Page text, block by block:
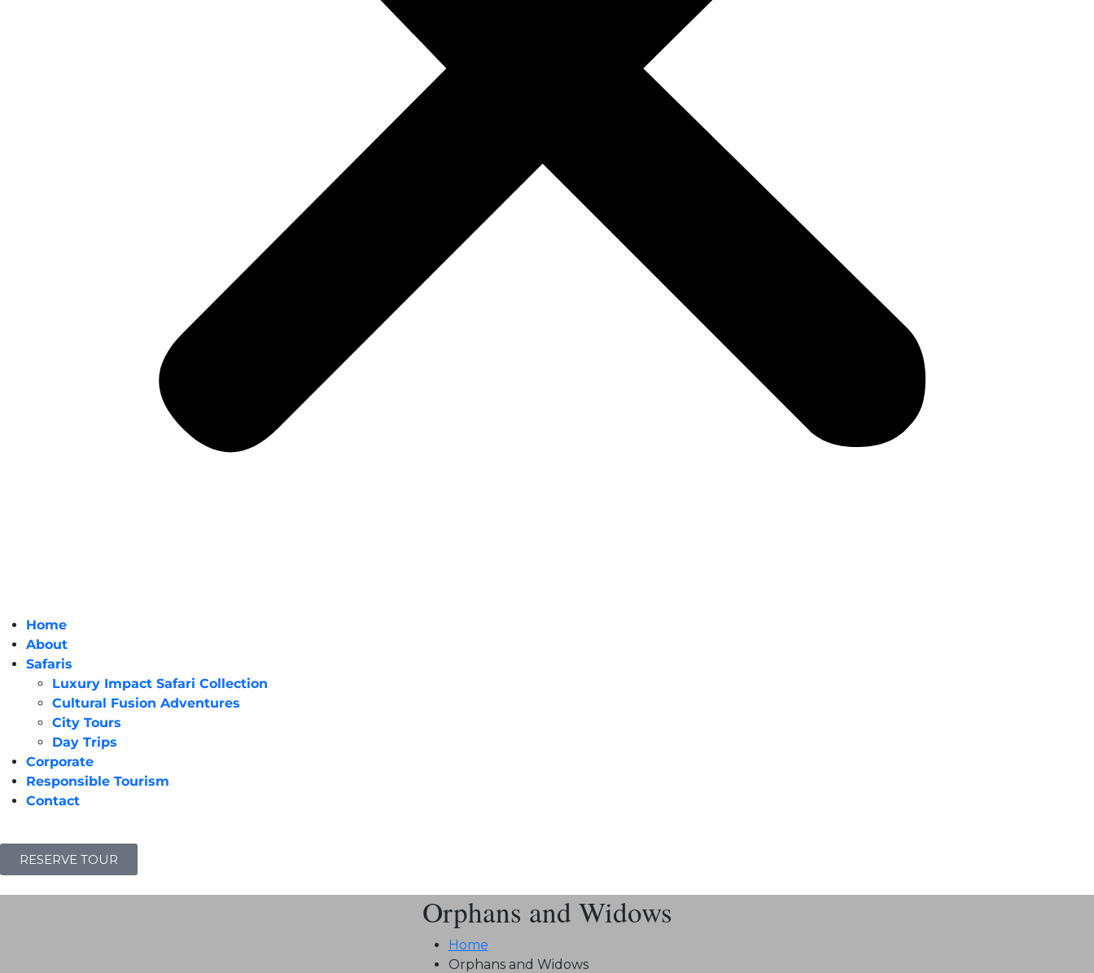
Home
About
Safaris
Luxury Impact Safari Collection
Cultural Fusion Adventures
City Tours
Day Trips
Corporate
Responsible Tourism
Contact
RESERVE TOUR
Orphans and Widows
Home
Orphans and Widows